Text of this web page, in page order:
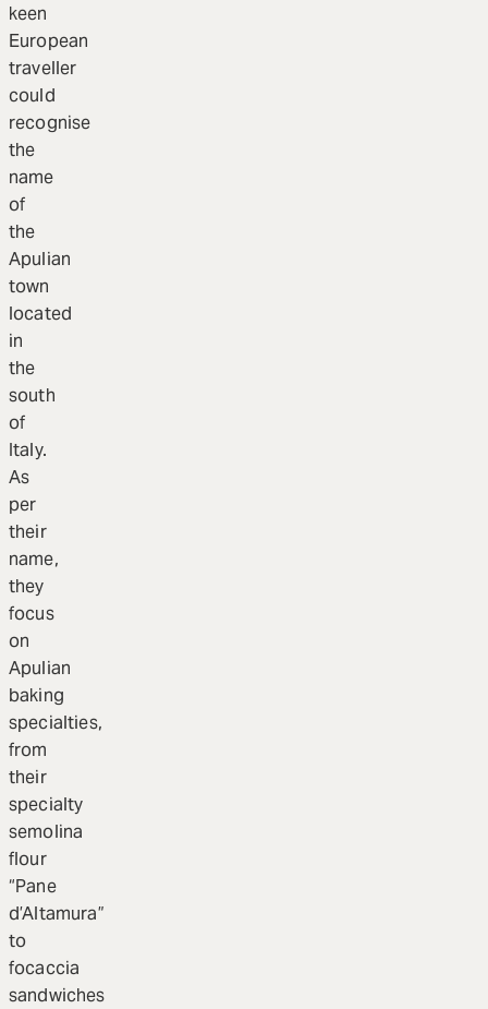
keen
European
traveller
could
recognise
the
name
of
the
Apulian
town
located
in
the
south
of
Italy.
As
per
their
name,
they
focus
on
Apulian
baking
specialties,
from
their
specialty
semolina
flour
“Pane
d’Altamura”
to
focaccia
sandwiches